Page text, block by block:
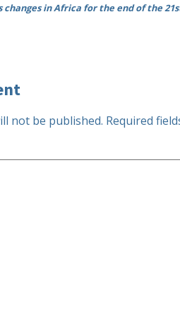
changes in Africa for the end of the
not be published. Required